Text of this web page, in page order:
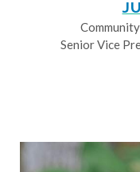
Senior Vice